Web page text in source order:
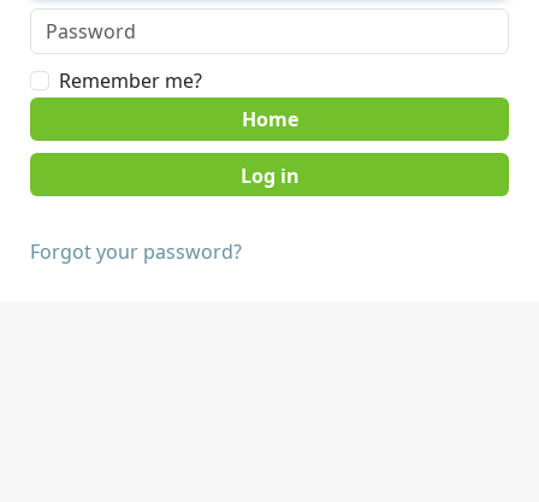
Remember me?
Home
Forgot your password?